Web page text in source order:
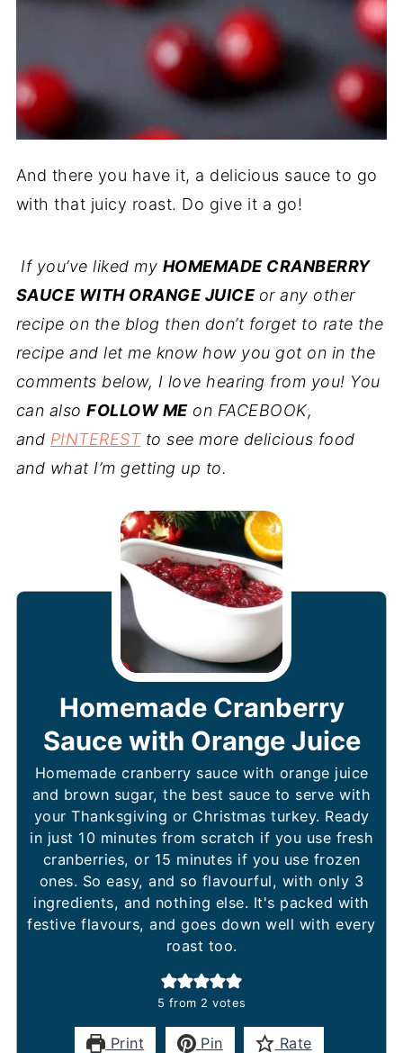
And there you have it, a delicious sauce to go
with that juicy roast. Do give it a go!
If you’ve liked my HOMEMADE CRANBERRY
SAUCE WITH ORANGE JUICE or any other
recipe on the blog then don’t forget to rate the
recipe and let me know how you got on in the
comments below, I love hearing from you! You
can alsoFOLLOW MEon FACEBOOK,
and PINTERESTto see more delicious food
and what I’m getting up to.
Homemade Cranberry
Sauce with Orange Juice
Homemade cranberry sauce with orange juice
and brown sugar, the best sauce to serve with
your Thanksgiving or Christmas turkey. Ready
in just 10 minutes from scratch if you use fresh
cranberries, or 15 minutes if you use frozen
ones. So easy, and so flavourful, with only 3
ingredients, and nothing else. It's packed with
festive flavours, and goes down well with every
roast too.
5 from 2 votes
Print Pin Rate